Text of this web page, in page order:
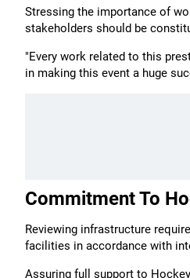
Stressing the importance of
stakeholders should be
"Every work related to this
in making this event a huge
Commitment To
Reviewing infrastructure
facilities in accordance with
Assuring full support to